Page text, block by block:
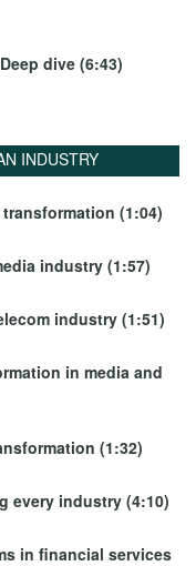
dive (6:43)
INDUSTRY
(1:04)
industry (1:57)
industry (1:51)
in media and
(1:32)
every industry (4:10)
in financial services